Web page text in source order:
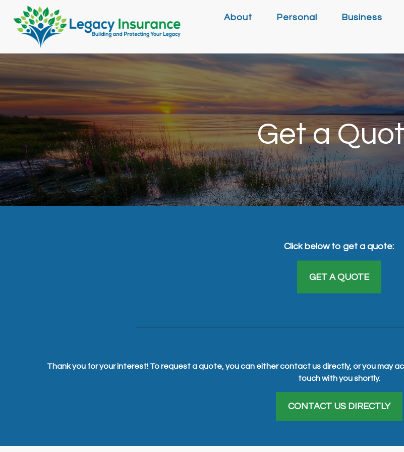
About Personal Business
Get a
Click below to get a quote:
GET A QUOTE
Thank you for your interest! To request a quote, you can either contact us directly, or you may
touch with you shortly.
CONTACT US DIRECTLY